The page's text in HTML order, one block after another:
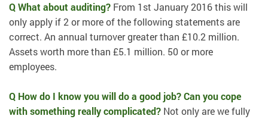
Q What about auditing? From 1st January 2016 this will
only apply if 2 or more of the following statements are
correct. An annual turnover greater than £10.2 million.
Assets worth more than £5.1 million. 50 or more
employees.
Q How do I know you will do a good job? Can you cope
with something really complicated? Not only are we fully